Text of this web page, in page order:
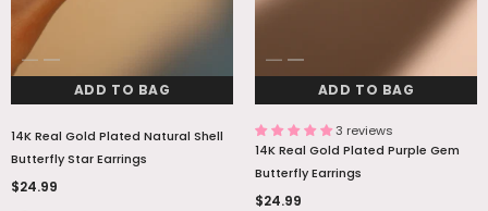
ADD TO BAG
14K Real Gold Plated Natural Shell
Butterfly Star Earrings
$24.99
ADD TO BAG
3 reviews
14K Real Gold Plated Purple Gem
Butterfly Earrings
$24.99